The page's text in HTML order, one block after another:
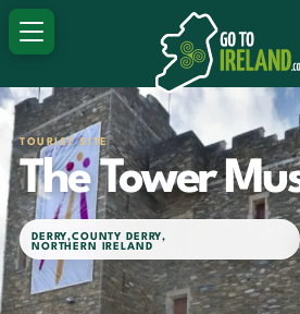
TOURIST SITE
The Tower
DERRY,COUNTY DERRY,
NORTHERN IRELAND